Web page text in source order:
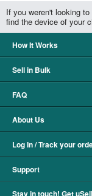
If you weren't looking
find the device of your
How It Works
Sell in Bulk
FAQ
About Us
Log In / Track your
Support
Stay in touch! Get